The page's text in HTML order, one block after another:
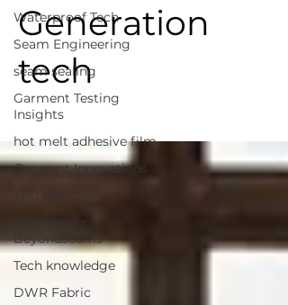
Waterproof Tech
Seam Engineering
seam sealing
Garment Testing
Insights
hot melt adhesive film
Garment Innovations
TPU Hot melt
Banbanson
Beyondseams
Tech knowledge
DWR Fabric
Generation
tech